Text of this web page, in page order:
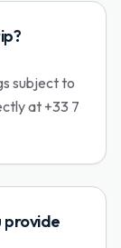
subject to
at +33 7
provide